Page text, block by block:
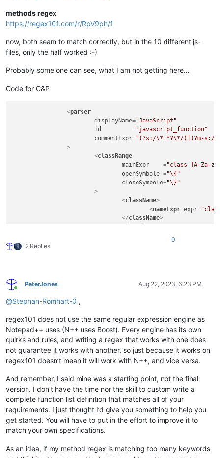
methods regex
https://regex101.com/r/RpV9ph/1
now, both seam to match correctly, but in the 10 different js-
files, only the half worked :-)
Probably some one can see, what I am not getting here…
Code for C&P
<parser
displayName="JavaScript"
id
         =
"javascript_function"
commentExpr="(?s:/\*.*?\*/)|(?m-s://
		>
<classRange
mainExpr
    =
"class [A-Za-
openSymbole ="\{"
closeSymbole="\}"
			>
<className>
<nameExpr expr=
</className>
mainExpr
>
<
functionName
<nameExpr expr="[A-
<nameExpr expr="[A-
</functionName>
<className>
<nameExpr expr=
</className>
</
function
</parser>
2 Replies
0
Online
PeterJones Aug 22, 2023, 6:23 PM
@Stephan-Romhart-0 ,
regex101 does not use the same regular expression engine as
Notepad++ uses (N++ uses Boost). Every engine has its own
quirks and rules, and writing a regex that works with one does
not guarantee it works with another, so just because it works on
regex101 doesn’t mean it will work with N++, and vice versa.
And remember, I said mine was a starting point, not the final
version. I don’t have the time nor the skill to custom write a
complete function list definition that matches all of your
requirements. I just thought I’d give you something to help you
get started. You will have to put in the effort to improve it to
match your own specifications.
As an idea, if my method regex is matching too many keywords